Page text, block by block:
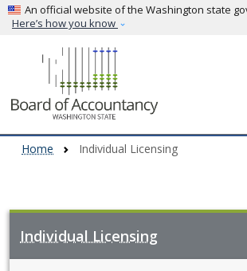
Skip to
An official website of the Washington state
Here’s how you know
Home Individual Licensing
Individual Licensing